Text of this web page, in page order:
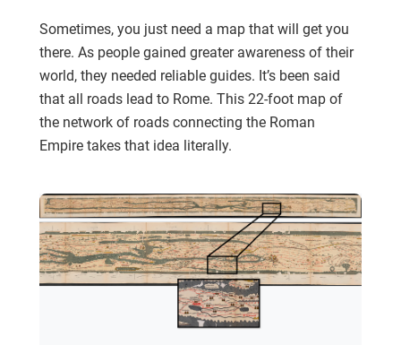
Sometimes, you just need a map that will get you
there. As people gained greater awareness of their
world, they needed reliable guides. It’s been said
that all roads lead to Rome. This 22-foot map of
the network of roads connecting the Roman
Empire takes that idea literally.